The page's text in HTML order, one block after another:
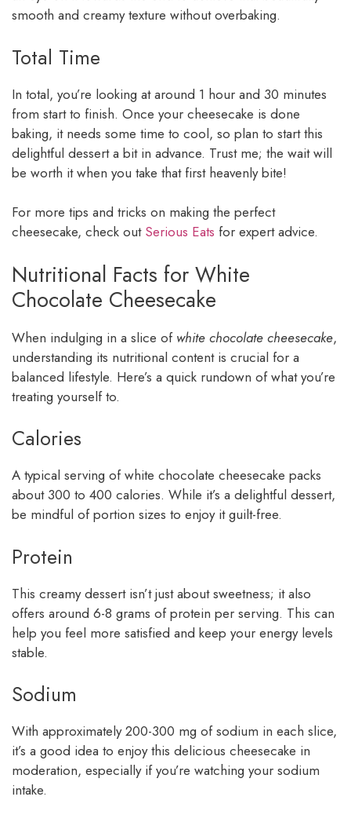
smooth and creamy texture without overbaking.
Total Time
In total, you’re looking at around 1 hour and 30 minutes
from start to finish. Once your cheesecake is done
baking, it needs some time to cool, so plan to start this
delightful dessert a bit in advance. Trust me; the wait will
be worth it when you take that first heavenly bite!
For more tips and tricks on making the perfect
cheesecake, check out Serious Eats for expert advice.
Nutritional Facts for White
Chocolate Cheesecake
When indulging in a slice of white chocolate cheesecake,
understanding its nutritional content is crucial for a
balanced lifestyle. Here’s a quick rundown of what you’re
treating yourself to.
Calories
A typical serving of white chocolate cheesecake packs
about 300 to 400 calories. While it’s a delightful dessert,
be mindful of portion sizes to enjoy it guilt-free.
Protein
This creamy dessert isn’t just about sweetness; it also
offers around 6-8 grams of protein per serving. This can
help you feel more satisfied and keep your energy levels
stable.
Sodium
With approximately 200-300 mg of sodium in each slice,
it’s a good idea to enjoy this delicious cheesecake in
moderation, especially if you’re watching your sodium
intake.